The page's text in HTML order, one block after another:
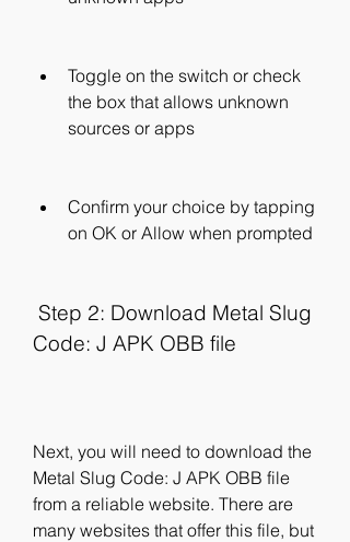
Toggle on the switch or check
the box that allows unknown
sources or apps
Confirm your choice by tapping
on OK or Allow when prompted
Code: J APK OBB file
Next, you will need to download the
Metal Slug Code: J APK OBB file
from a reliable website. There are
many websites that offer this file, but